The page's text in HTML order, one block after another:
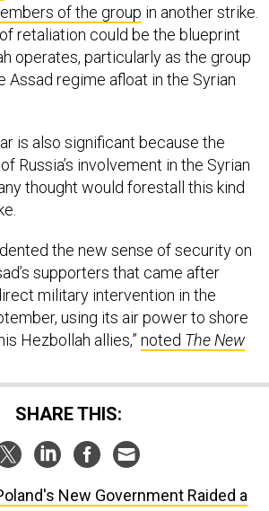
of the group in another strike.
retaliation could be the blueprint
operates, particularly as the group
Assad regime afloat in the Syrian
is also significant because the
Russia’s involvement in the Syrian
thought would forestall this kind
the new sense of security on
supporters that came after
military intervention in the
using its air power to shore
Hezbollah allies,” noted The New
SHARE THIS:
New Government Raided a